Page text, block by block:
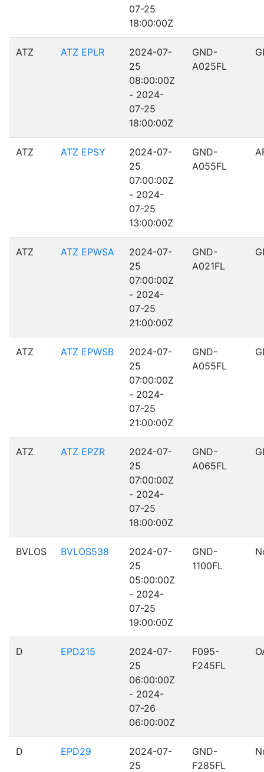
07-25
18:00:00Z
ATZ ATZ EPLR
2024-07-
25
08:00:00Z
- 2024-
07-25
18:00:00Z
GND-
A025FL
ATZ ATZ EPSY
2024-07-
25
07:00:00Z
- 2024-
07-25
13:00:00Z
GND-
A055FL
ATZ ATZ EPWSA
2024-07-
25
07:00:00Z
- 2024-
07-25
21:00:00Z
GND-
A021FL
ATZ ATZ EPWSB
2024-07-
25
07:00:00Z
- 2024-
07-25
21:00:00Z
GND-
A055FL
ATZ ATZ EPZR
2024-07-
25
07:00:00Z
- 2024-
07-25
18:00:00Z
GND-
A065FL
BVLOS BVLOS538
2024-07-
25
05:00:00Z
- 2024-
07-25
19:00:00Z
GND-
1100FL
D EPD215
2024-07-
25
06:00:00Z
- 2024-
07-26
06:00:00Z
F095-
F245FL
D EPD29
2024-07-
25
GND-
F285FL